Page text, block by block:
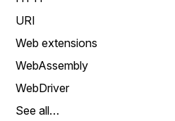
URI
Web extensions
WebAssembly
WebDriver
See all…